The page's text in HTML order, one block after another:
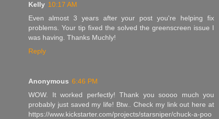
Kelly 10:17 AM
Even almost 3 years after your post you're helping fix
problems. Your tip fixed the solved the greenscreen issue I
was having. Thanks Muchly!
Reply
Anonymous 6:46 PM
WOW. It worked perfectly! Thank you soooo much you
probably just saved my life! Btw.. Check my link out here at
https://www.kickstarter.com/projects/starsniper/chuck-a-poo